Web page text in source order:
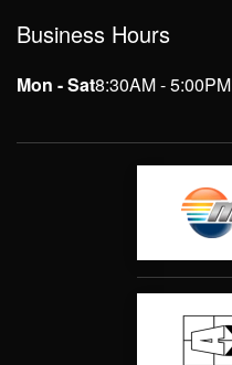
Business Hours
Mon - Sat8:30AM - 5:00PM